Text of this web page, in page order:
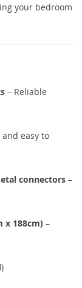
your bedroom
– Reliable
and easy to
connectors –
x 188cm) –